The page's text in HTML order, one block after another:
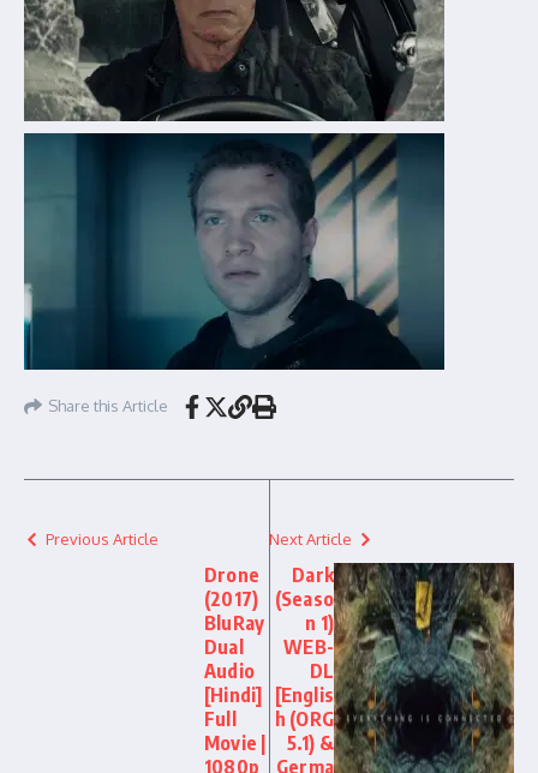
Share this Article
Previous Article
Drone
(2017)
BluRay
Dual
Audio
[Hindi]
Full
Movie |
1080p
Next Article
Dark
(Seaso
n 1)
WEB-
DL
[Englis
h (ORG
5.1) &
Germa